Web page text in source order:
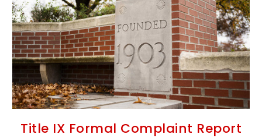
Title IX Formal Complaint Report